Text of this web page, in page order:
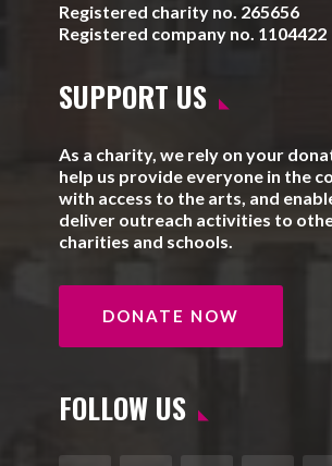
Registered charity no. 265656
Registered company no. 1104422
SUPPORT US
As a charity, we rely on your
help us provide everyone in the
with access to the arts, and
deliver outreach activities to
charities and schools.
DONATE NOW
FOLLOW US